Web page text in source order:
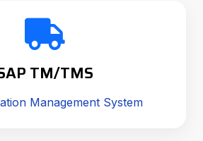
TM/TMS
Management System